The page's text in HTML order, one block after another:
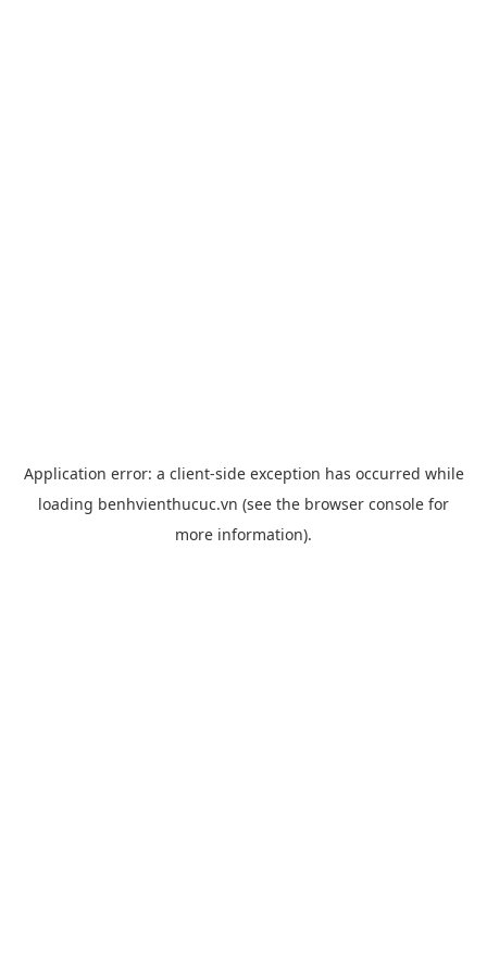
Application error: a client-side exception has occurred while
loading benhvienthucuc.vn (see the browser console for
more information).